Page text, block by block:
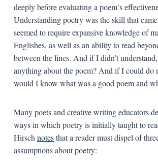
deeply before evaluating a poem’s
Understanding poetry was the skill that
seemed to require expansive knowledge of
Englishes, as well as an ability to read
between the lines. And if I didn’t
anything about the poem? And if I could do
would I know what was a good poem and
Many poets and creative writing educators
ways in which poetry is initially taught to
Hirsch notesthat a reader must dispel of
assumptions about poetry: